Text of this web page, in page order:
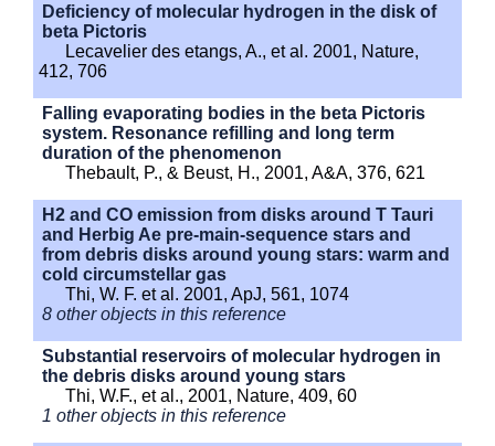
Deficiency of molecular hydrogen in the disk of
beta Pictoris
Lecavelier des etangs, A., et al. 2001, Nature,
412, 706
Falling evaporating bodies in the beta Pictoris
system. Resonance refilling and long term
duration of the phenomenon
Thebault, P., & Beust, H., 2001, A&A, 376, 621
H2 and CO emission from disks around T Tauri
and Herbig Ae pre-main-sequence stars and
from debris disks around young stars: warm and
cold circumstellar gas
Thi, W. F. et al. 2001, ApJ, 561, 1074
8 other objects in this reference
Substantial reservoirs of molecular hydrogen in
the debris disks around young stars
Thi, W.F., et al., 2001, Nature, 409, 60
1 other objects in this reference